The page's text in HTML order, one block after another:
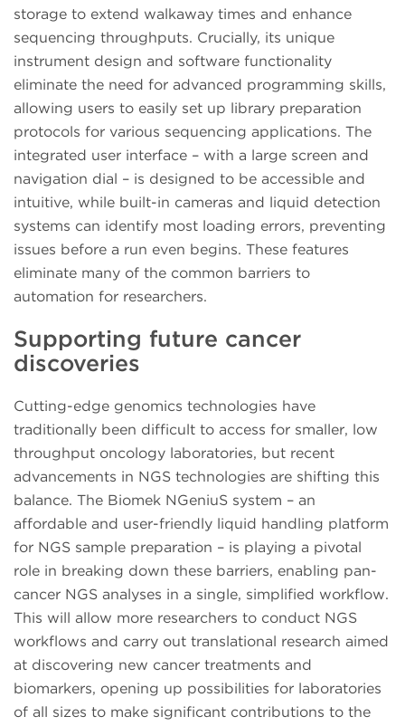
storage to extend walkaway times and enhance
sequencing throughputs. Crucially, its unique
instrument design and software functionality
eliminate the need for advanced programming skills,
allowing users to easily set up library preparation
protocols for various sequencing applications. The
integrated user interface – with a large screen and
navigation dial – is designed to be accessible and
intuitive, while built-in cameras and liquid detection
systems can identify most loading errors, preventing
issues before a run even begins. These features
eliminate many of the common barriers to
automation for researchers.
Supporting future cancer
discoveries
Cutting-edge genomics technologies have
traditionally been difficult to access for smaller, low
throughput oncology laboratories, but recent
advancements in NGS technologies are shifting this
balance. The Biomek NGeniuS system – an
affordable and user-friendly liquid handling platform
for NGS sample preparation – is playing a pivotal
role in breaking down these barriers, enabling pan-
cancer NGS analyses in a single, simplified workflow.
This will allow more researchers to conduct NGS
workflows and carry out translational research aimed
at discovering new cancer treatments and
biomarkers, opening up possibilities for laboratories
of all sizes to make significant contributions to the